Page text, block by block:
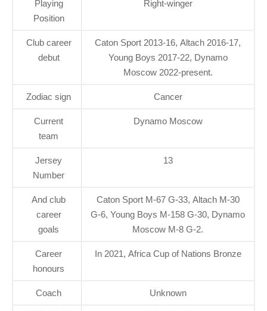
Playing
Position
Right-winger
Club career
debut
Caton Sport 2013-16, Altach 2016-17,
Young Boys 2017-22, Dynamo
Moscow 2022-present.
Zodiac sign Cancer
Current
team
Dynamo Moscow
Jersey
Number
13
And club
career
goals
Caton Sport M-67 G-33, Altach M-30
G-6, Young Boys M-158 G-30, Dynamo
Moscow M-8 G-2.
Career
honours
In 2021, Africa Cup of Nations Bronze
Coach Unknown